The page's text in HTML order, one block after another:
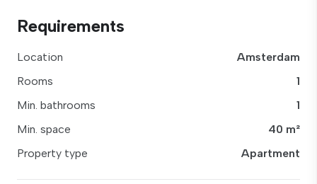
Requirements
Location
Amsterdam
Rooms
1
Min. bathrooms
1
Min. space
40 m²
Property type
Apartment